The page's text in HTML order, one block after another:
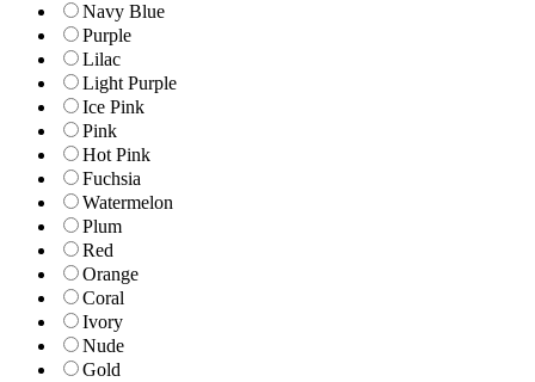
Navy Blue
Purple
Lilac
Light Purple
Ice Pink
Pink
Hot Pink
Fuchsia
Watermelon
Plum
Red
Orange
Coral
Ivory
Nude
Gold